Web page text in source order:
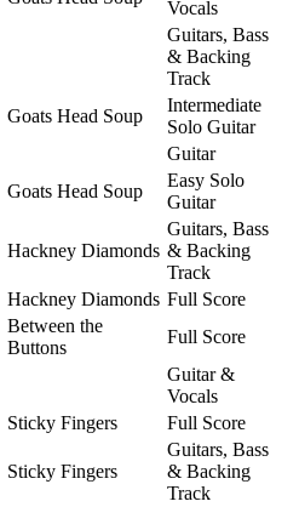
Vocals
Guitars, Bass
& Backing
Track
Goats Head Soup
Intermediate
Solo Guitar
Guitar
Goats Head Soup
Easy Solo
Guitar
Hackney Diamonds
Guitars, Bass
& Backing
Track
Hackney Diamonds Full Score
Between the
Buttons
Full Score
Guitar &
Vocals
Sticky Fingers Full Score
Sticky Fingers
Guitars, Bass
& Backing
Track